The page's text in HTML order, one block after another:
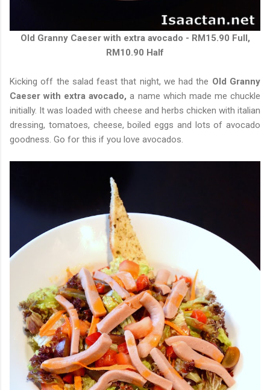
Old Granny Caeser with extra avocado - RM15.90 Full,
RM10.90 Half
Kicking off the salad feast that night, we had the Old Granny
Caeser with extra avocado,a name which made me chuckle
initially. It was loaded with cheese and herbs chicken with italian
dressing, tomatoes, cheese, boiled eggs and lots of avocado
goodness. Go for this if you love avocados.